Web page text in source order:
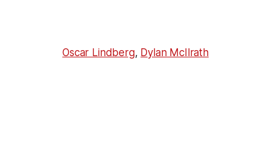
Oscar Lindberg, Dylan McIlrath